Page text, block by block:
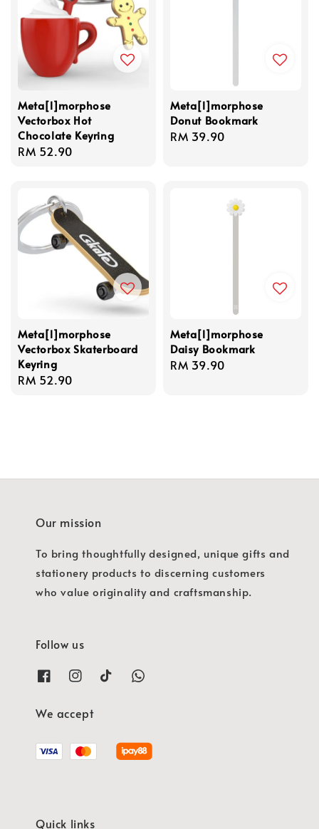
Meta[l]morphose
Vectorbox Hot
Chocolate Keyring
Regular
RM 52.90
Meta[l]morphose
Donut Bookmark
Regular
RM 39.90
Meta[l]morphose
Vectorbox Skaterboard
Keyring
Regular
RM 52.90
Meta[l]morphose
Daisy Bookmark
Regular
RM 39.90
Our mission
To bring thoughtfully designed, unique gifts and
stationery products to discerning customers
who value originality and craftsmanship.
Follow us
We accept
Quick links